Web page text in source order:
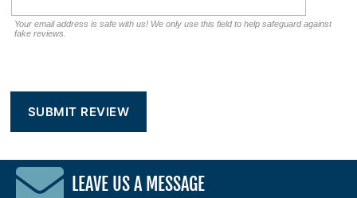
Your email address is safe with us! We only use this field to help safeguard against
fake reviews.
LEAVE US A MESSAGE